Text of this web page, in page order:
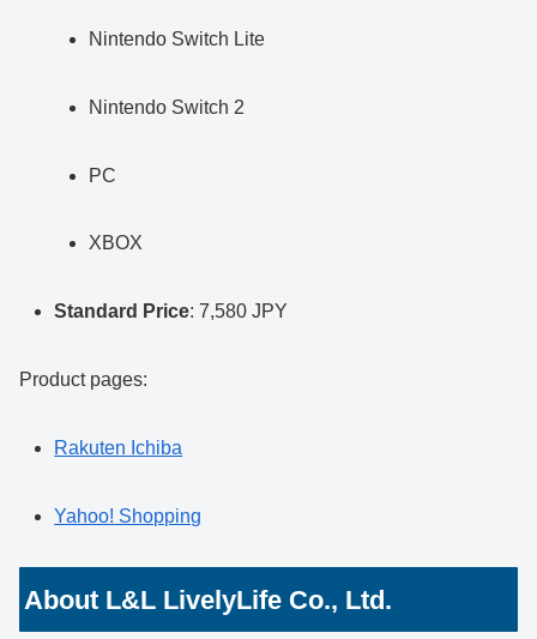
Nintendo Switch Lite
Nintendo Switch 2
PC
XBOX
Standard Price: 7,580 JPY
Product pages:
Rakuten Ichiba
Yahoo! Shopping
About L&L LivelyLife Co., Ltd.